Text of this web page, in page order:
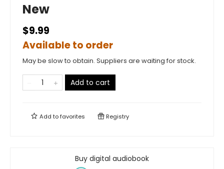
New
$9.99
Available to order
May be slow to obtain. Suppliers are waiting for stock.
Add to cart
Add tofavorites Registry
Buy digital audiobook